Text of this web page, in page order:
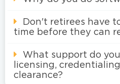
Don't retirees have
time before they can
What support do
licensing,
clearance?